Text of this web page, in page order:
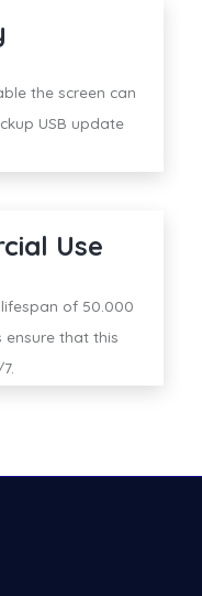
the screen can
USB update
Use
of 50.000
that this